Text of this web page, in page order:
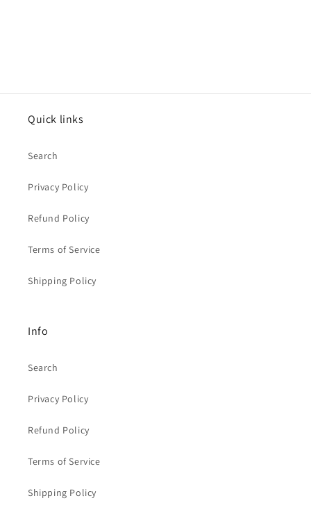
Quick links
Search
Privacy Policy
Refund Policy
Terms of Service
Shipping Policy
Info
Search
Privacy Policy
Refund Policy
Terms of Service
Shipping Policy